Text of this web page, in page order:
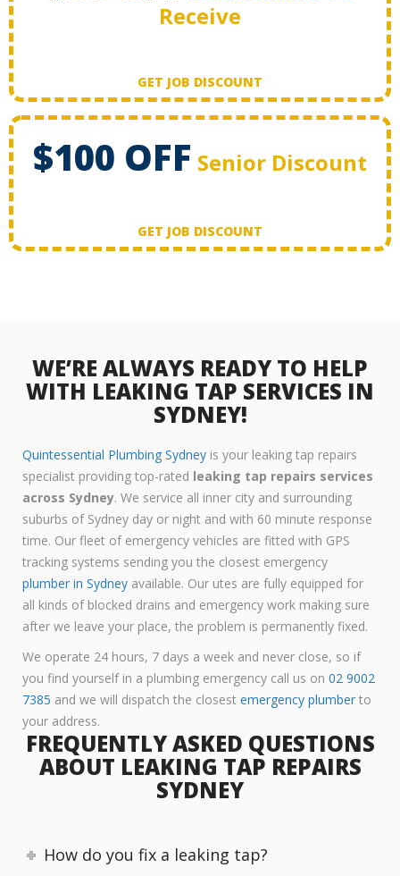
Receive
GET JOB DISCOUNT
$100 OFF Senior Discount
GET JOB DISCOUNT
WE’RE ALWAYS READY TO HELP
WITH LEAKING TAP SERVICES IN
SYDNEY!
Quintessential Plumbing Sydney is your leaking tap repairs
specialist providing top-rated leaking tap repairs services
across Sydney. We service all inner city and surrounding
suburbs of Sydney day or night and with 60 minute response
time. Our fleet of emergency vehicles are fitted with GPS
tracking systems sending you the closest emergency
plumber in Sydney available. Our utes are fully equipped for
all kinds of blocked drains and emergency work making sure
after we leave your place, the problem is permanently fixed.
We operate 24 hours, 7 days a week and never close, so if
you find yourself in a plumbing emergency call us on 02 9002
7385 and we will dispatch the closest emergency plumber to
your address.
FREQUENTLY ASKED QUESTIONS
ABOUT LEAKING TAP REPAIRS
SYDNEY
How do you fix a leaking tap?